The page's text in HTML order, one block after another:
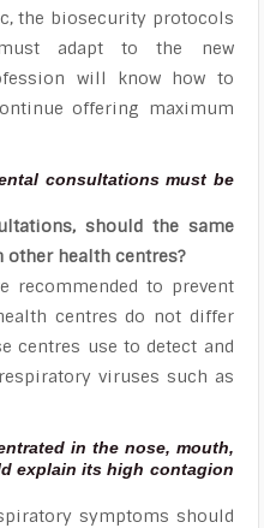
the biosecurity protocols
adapt to the new
will know how to
offering maximum
consultations must be
should the same
other health centres?
recommended to prevent
centres do not differ
centres use to detect and
viruses such as
in the nose, mouth,
explain its high contagion
symptoms should